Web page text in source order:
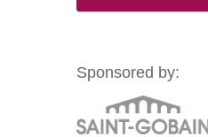
Sponsored by: